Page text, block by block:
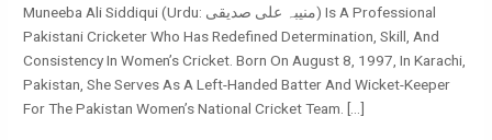
Muneeba Ali Siddiqui (Urdu: منیبہ علی صدیقی) Is A Professional
Pakistani Cricketer Who Has Redefined Determination, Skill, And
Consistency In Women’s Cricket. Born On August 8, 1997, In Karachi,
Pakistan, She Serves As A Left-Handed Batter And Wicket-Keeper
For The Pakistan Women’s National Cricket Team. […]